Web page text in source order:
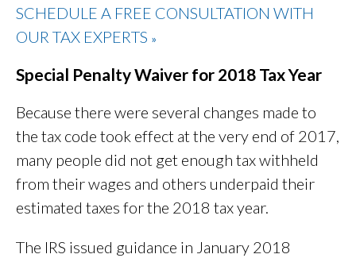
SCHEDULE A FREE CONSULTATION WITH
OUR TAX EXPERTS »
Special Penalty Waiver for 2018 Tax Year
Because there were several changes made to
the tax code took effect at the very end of 2017,
many people did not get enough tax withheld
from their wages and others underpaid their
estimated taxes for the 2018 tax year.
The IRS issued guidance in January 2018